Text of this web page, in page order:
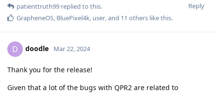
Reply
patienttruth99 replied to this.
GrapheneOS, BluePixel4k, user, and 11 others like this.
D doodle Mar 22, 2024
Thank you for the release!
Given that a lot of the bugs with QPR2 are related to